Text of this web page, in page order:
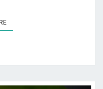
READ MORE